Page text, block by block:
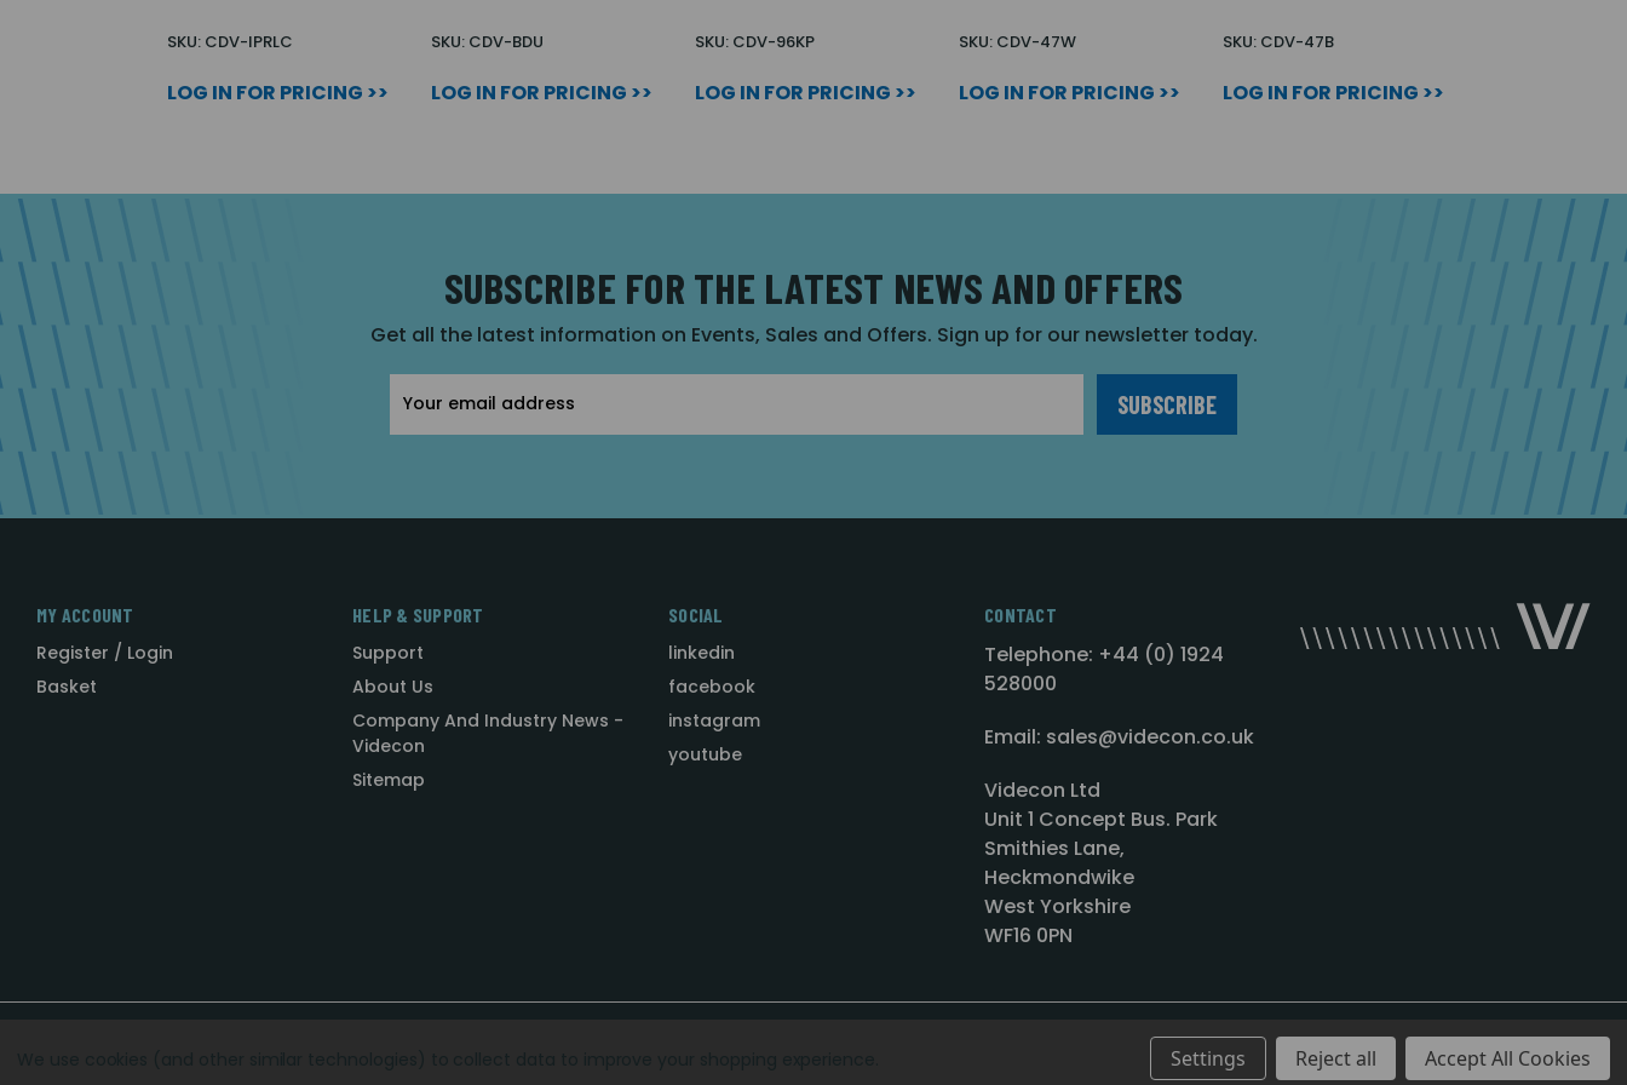
SKU: CDV-IPRLC
LOG IN FOR PRICING >>
SKU: CDV-BDU
LOG IN FOR PRICING >>
SKU: CDV-96KP
LOG IN FOR PRICING >>
SKU: CDV-47W
LOG IN FOR PRICING >>
SKU: CDV-47B
LOG IN FOR PRICING >>
SUBSCRIBE FOR THE LATEST NEWS AND OFFERS
Get all the latest information on Events, Sales and Offers. Sign up for our newsletter today.
Address
MY ACCOUNT
Register / Login
Basket
HELP & SUPPORT
Support
About Us
Company And Industry News -
Videcon
Sitemap
SOCIAL
linkedin
facebook
instagram
youtube
CONTACT
Telephone: +44 (0) 1924
528000
Email: sales@videcon.co.uk
Videcon Ltd
Unit 1 Concept Bus. Park
Smithies Lane,
Heckmondwike
West Yorkshire
WF16 0PN
Settings Reject all Accept All Cookies